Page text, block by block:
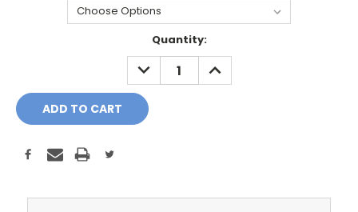
Quantity:
DECREASE
QUANTITY:
INCREASE
QUANTITY: